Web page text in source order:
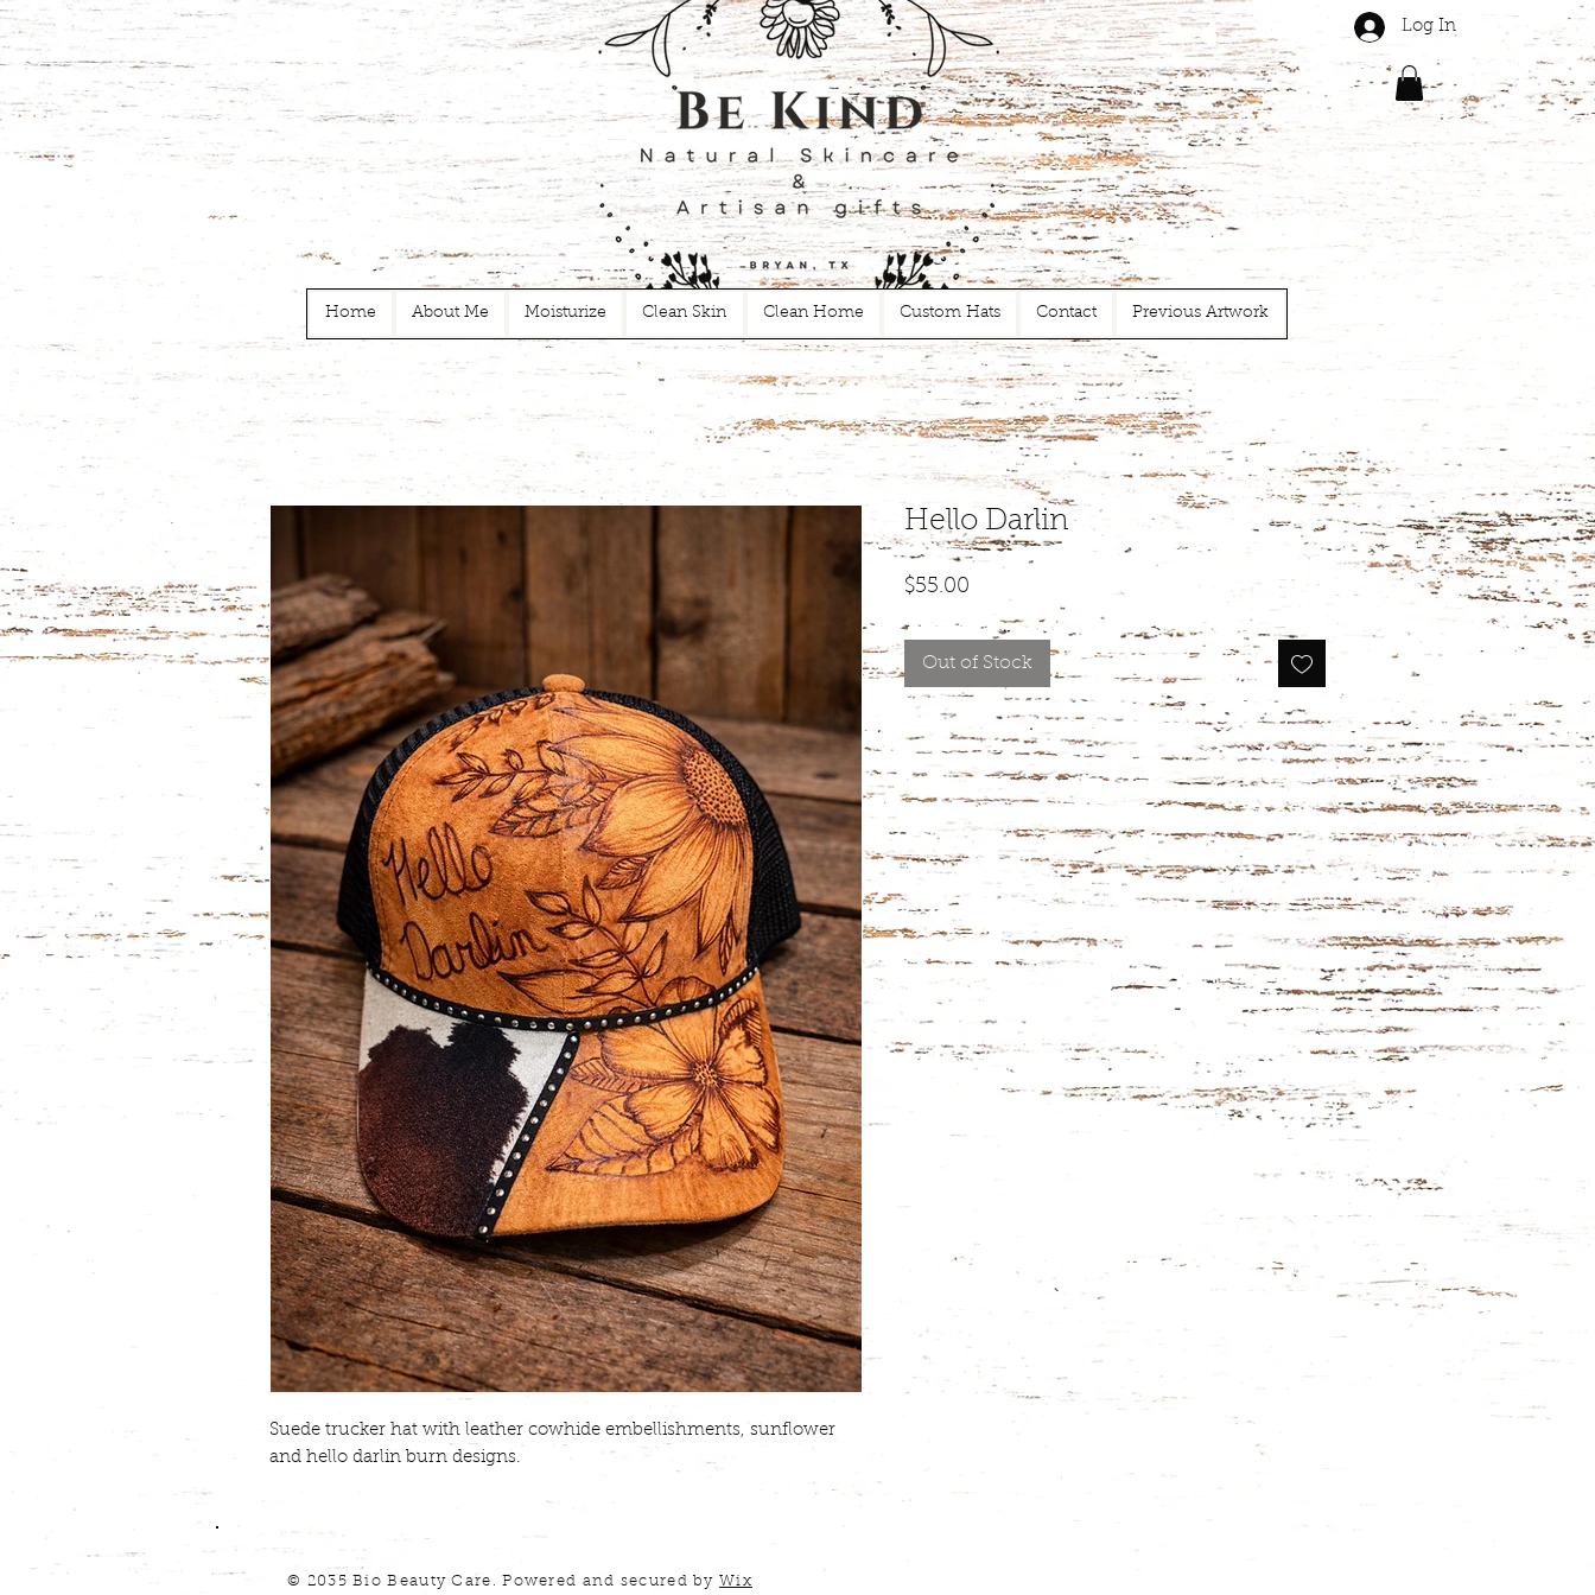
Home About Me Moisturize Clean Skin Clean Home Custom Hats Contact Previous Artwork
Log In
Suede trucker hat with leather cowhide embellishments, sunflower
and hello darlin burn designs.
Hello Darlin
$55.00
Out of Stock
© 2035 Bio Beauty Care. Powered and secured byWix